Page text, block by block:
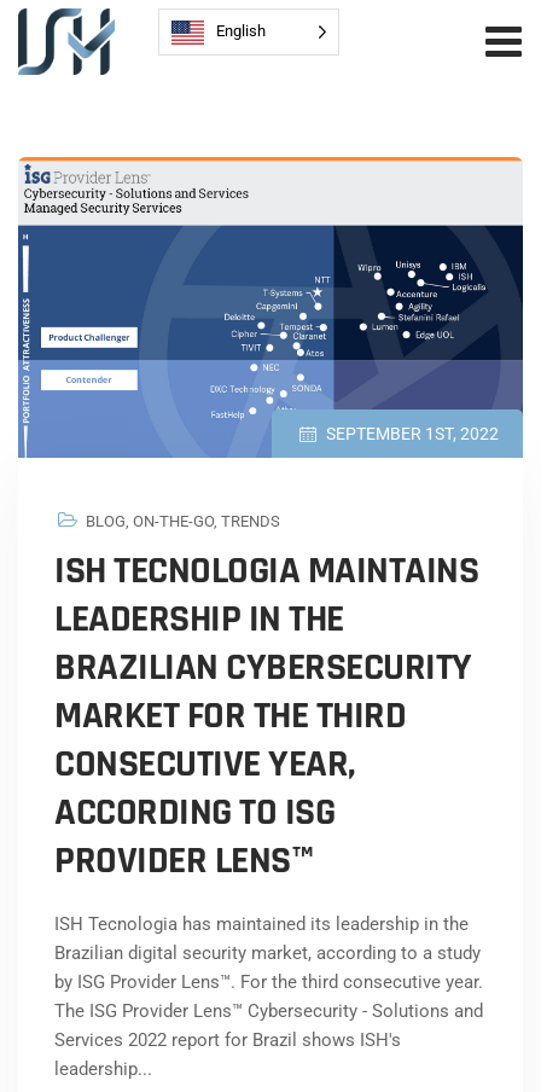
English
SEPTEMBER 1ST, 2022
BLOG ON-THE-GO, TRENDS
ISH TECNOLOGIA MAINTAINS
LEADERSHIP IN THE
BRAZILIAN CYBERSECURITY
MARKET FOR THE THIRD
CONSECUTIVE YEAR,
ACCORDING TO ISG
PROVIDER LENS™
ISH Tecnologia has maintained its leadership in the
Brazilian digital security market, according to a study
by ISG Provider Lens™. For the third consecutive year.
The ISG Provider Lens™ Cybersecurity - Solutions and
Services 2022 report for Brazil shows ISH's
leadership...